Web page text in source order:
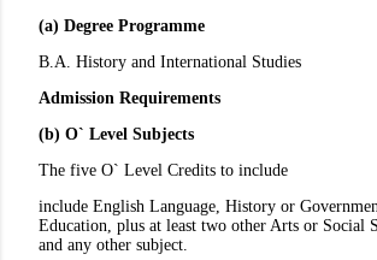
(a) Degree Programme
B.A. History and International Studies
Admission Requirements
(b) O` Level Subjects
The five O` Level Credits to include
include English Language, History or
Education, plus at least two other Arts or Social
and any other subject.